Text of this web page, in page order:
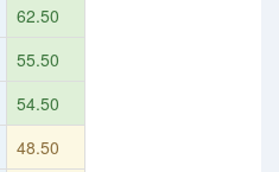
62.50
55.50
54.50
48.50